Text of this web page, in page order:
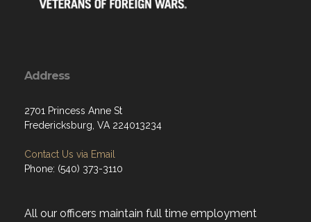
Address
2701 Princess Anne St
Fredericksburg, VA 224013234
Contact Us via Email
Phone: (540) 373-3110
All our officers maintain full time employment